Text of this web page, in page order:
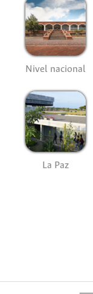
Nivel nacional
La Paz